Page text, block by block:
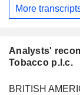
More
Analysts'
Tobacco p.l.c.
BRITISH